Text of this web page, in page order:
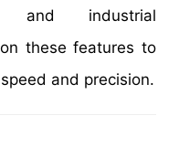
and industrial
these features to
and precision.